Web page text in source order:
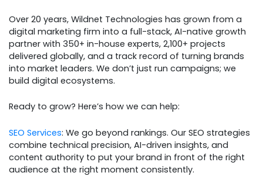
Over 20 years, Wildnet Technologies has grown from a
digital marketing firm into a full-stack, AI-native growth
partner with 350+ in-house experts, 2,100+ projects
delivered globally, and a track record of turning brands
into market leaders. We don’t just run campaigns; we
build digital ecosystems.
Ready to grow? Here’s how we can help:
SEO Services: We go beyond rankings. Our SEO strategies
combine technical precision, AI-driven insights, and
content authority to put your brand in front of the right
audience at the right moment consistently.